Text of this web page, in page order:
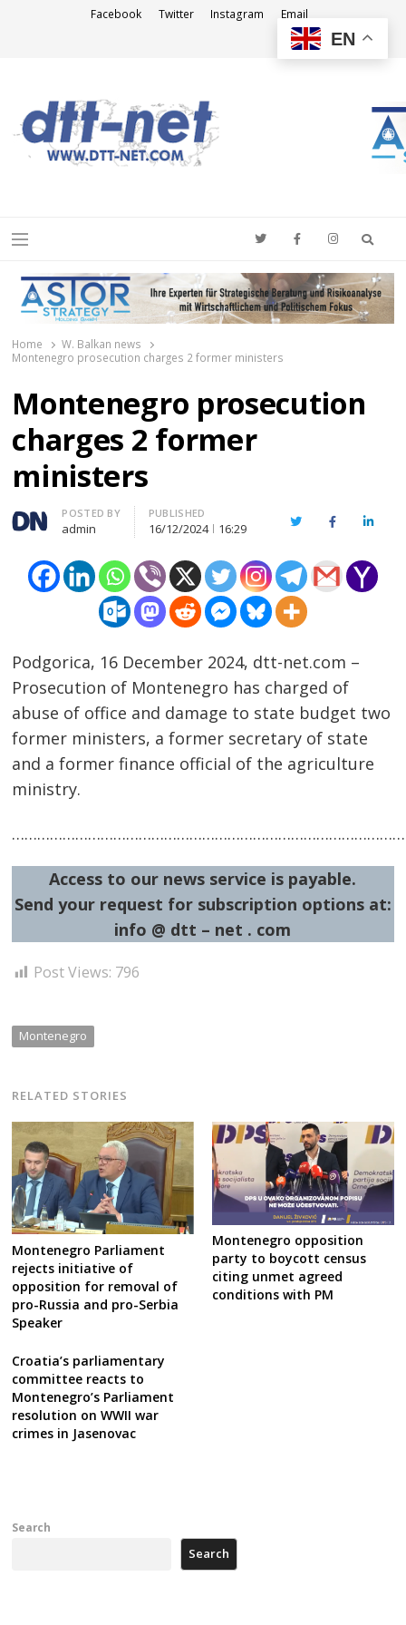
Facebook Twitter Instagram Email
Menu
Home
W. Balkan news
Montenegro prosecution charges 2 former ministers
Montenegro prosecution
charges 2 former
ministers
Author
POSTED BY
admin
PUBLISHED
16/12/2024 16:29 TwitterFacebook
Podgorica, 16 December 2024, dtt-net.com –
Prosecution of Montenegro has charged of
abuse of office and damage to state budget two
former ministers, a former secretary of state
and a former finance official of the agriculture
ministry.
Access to our news service is payable.
Send your request for subscription options at:
info @ dtt – net . com
Post Views: 796
Montenegro
RELATED STORIES
Montenegro Parliament
rejects initiative of
opposition for removal of
pro-Russia and pro-Serbia
Speaker
Montenegro opposition
party to boycott census
citing unmet agreed
conditions with PM
Croatia’s parliamentary
committee reacts to
Montenegro’s Parliament
resolution on WWII war
crimes in Jasenovac
Post
navigation
Search
Search
EN